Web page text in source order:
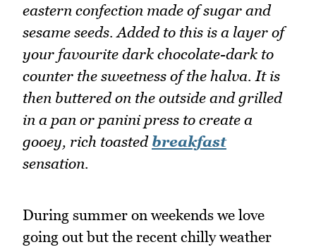
eastern confection made of sugar and
sesame seeds. Added to this is a layer of
your favourite dark chocolate-dark to
counter the sweetness of the halva. It is
then buttered on the outside and grilled
in a pan or panini press to create a
gooey, rich toasted breakfast
sensation.
During summer on weekends we love
going out but the recent chilly weather